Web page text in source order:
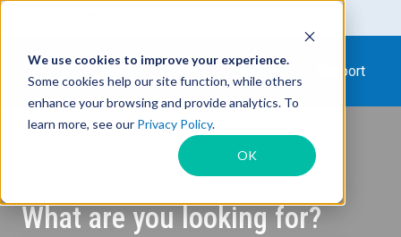
We use cookies to improve your experience.
Some cookies help our site function, while others
enhance your browsing and provide analytics. To
learn more, see our Privacy Policy.
OK
Store Products Support
What are you looking for?